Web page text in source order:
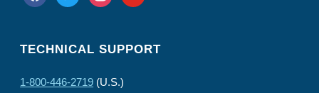
TECHNICAL SUPPORT
1-800-446-2719 (U.S.)